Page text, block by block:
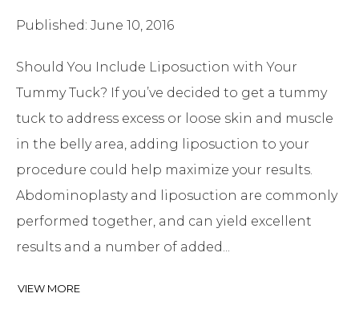
Published: June 10, 2016
Should You Include Liposuction with Your
Tummy Tuck? If you’ve decided to get a tummy
tuck to address excess or loose skin and muscle
in the belly area, adding liposuction to your
procedure could help maximize your results.
Abdominoplasty and liposuction are commonly
performed together, and can yield excellent
results and a number of added...
VIEW MORE